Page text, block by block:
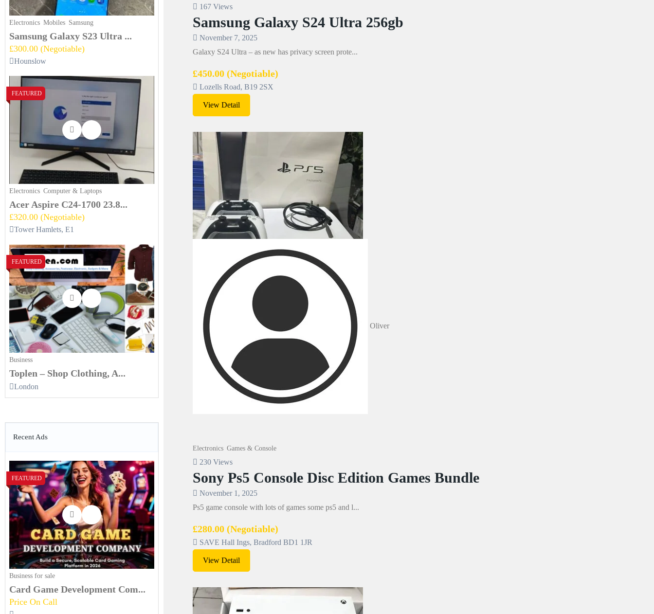
Electronics Mobiles Samsung
Samsung Galaxy S23 Ultra ...
£300.00 (Negotiable)
Hounslow
FEATURED
Electronics Computer & Laptops
Acer Aspire C24-1700 23.8...
£320.00 (Negotiable)
Tower Hamlets, E1
FEATURED
Business
Toplen – Shop Clothing, A...
London
Recent Ads
FEATURED
Business for sale
Card Game Development Com...
Price On Call
167 Views
Samsung Galaxy S24 Ultra 256gb
November 7, 2025
Galaxy S24 Ultra – as new has privacy screen prote...
£450.00 (Negotiable)
Lozells Road, B19 2SX
View Detail
Oliver
Electronics Games & Console
230 Views
Sony Ps5 Console Disc Edition Games Bundle
November 1, 2025
Ps5 game console with lots of games some ps5 and l...
£280.00 (Negotiable)
SAVE Hall Ings, Bradford BD1 1JR
View Detail